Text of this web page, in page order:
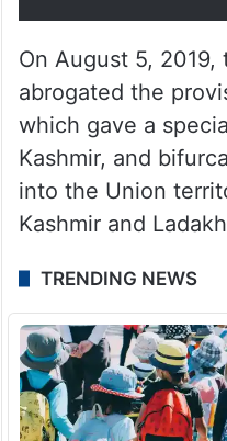
2024
On August 5,
abrogated the
which gave a
Kashmir, and
into the Union
Kashmir and Ladakh.
TRENDING NEWS